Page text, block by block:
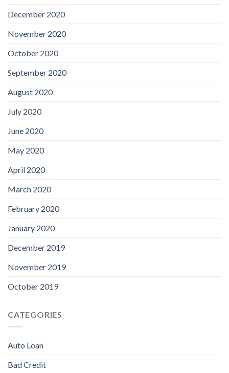
December 2020
November 2020
October 2020
September 2020
August 2020
July 2020
June 2020
May 2020
April 2020
March 2020
February 2020
January 2020
December 2019
November 2019
October 2019
CATEGORIES
Auto Loan
Bad Credit